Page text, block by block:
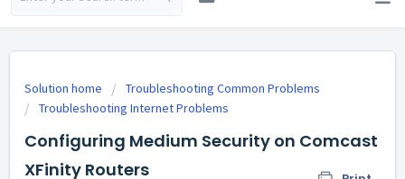
Solution home
Troubleshooting Common Problems
Troubleshooting Internet Problems
Configuring Medium Security on Comcast
XFinity Routers